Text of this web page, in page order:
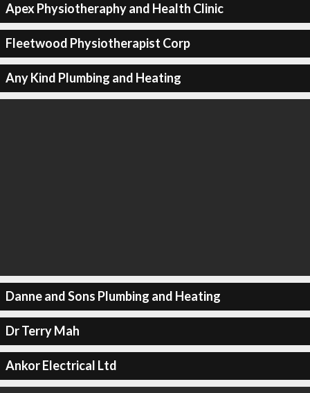
Apex Physiotheraphy and Health Clinic
Fleetwood Physiotherapist Corp
Any Kind Plumbing and Heating
Danne and Sons Plumbing and Heating
Dr Terry Mah
Ankor Electrical Ltd